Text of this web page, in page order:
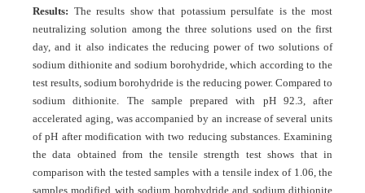
Results: The results show that potassium persulfate is the most
neutralizing solution among the three solutions used on the first
day, and it also indicates the reducing power of two solutions of
sodium dithionite and sodium borohydride, which according to the
test results, sodium borohydride is the reducing power. Compared to
sodium dithionite. The sample prepared with pH 92.3, after
accelerated aging, was accompanied by an increase of several units
of pH after modification with two reducing substances. Examining
the data obtained from the tensile strength test shows that in
comparison with the tested samples with a tensile index of 1.06, the
samples modified with sodium borohydride and sodium dithionite